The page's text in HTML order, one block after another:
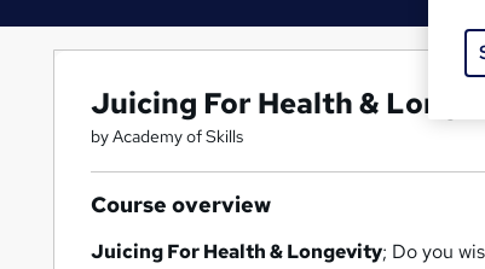
Juicing For Health &
by Academy of Skills
Course overview
Juicing For Health & Longevity; Do you